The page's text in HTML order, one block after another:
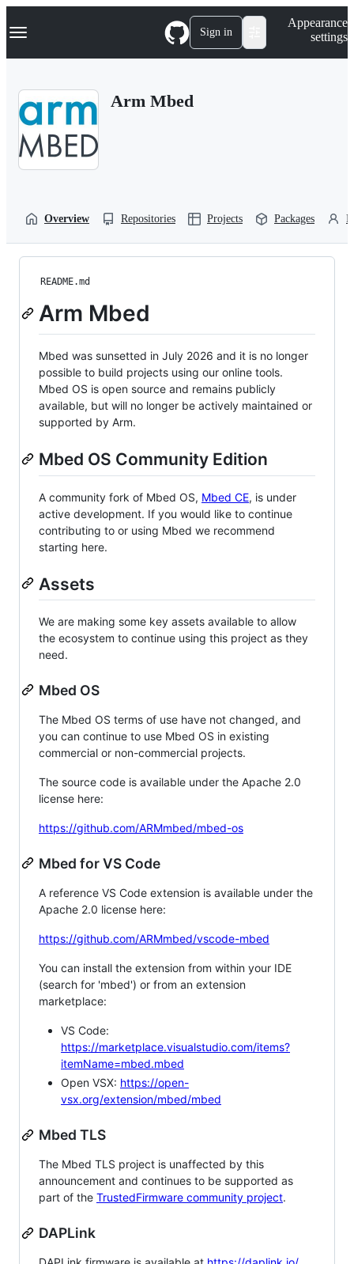
k
p
Navigation Menu Sign in
Appearance
settings
Arm Mbed
Overview Repositories Projects Packages
README.md
Arm Mbed
Mbed was sunsetted in July 2026 and it is no longer
possible to build projects using our online tools.
Mbed OS is open source and remains publicly
available, but will no longer be actively maintained or
supported by Arm.
Mbed OS Community Edition
A community fork of Mbed OS, Mbed CE, is under
active development. If you would like to continue
contributing to or using Mbed we recommend
starting here.
Assets
We are making some key assets available to allow
the ecosystem to continue using this project as they
need.
Mbed OS
The Mbed OS terms of use have not changed, and
you can continue to use Mbed OS in existing
commercial or non-commercial projects.
The source code is available under the Apache 2.0
license here:
https://github.com/ARMmbed/mbed-os
Mbed for VS Code
A reference VS Code extension is available under the
Apache 2.0 license here:
https://github.com/ARMmbed/vscode-mbed
You can install the extension from within your IDE
(search for 'mbed') or from an extension
marketplace:
VS Code:
https://marketplace.visualstudio.com/items?
itemName=mbed.mbed
Open VSX: https://open-
vsx.org/extension/mbed/mbed
Mbed TLS
The Mbed TLS project is unaffected by this
announcement and continues to be supported as
part of the TrustedFirmware community project.
DAPLink